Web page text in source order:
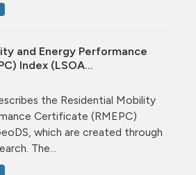
and Energy Performance
Index (LSOA...
the Residential Mobility
Certificate (RMEPC)
which are created through
The...